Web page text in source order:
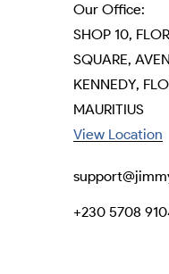
Our Office:
SHOP 10,
SQUARE,
KENNEDY,
MAURITIUS
View Location
+230 5708